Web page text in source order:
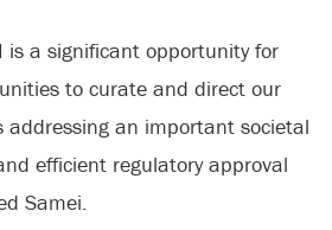
is a significant opportunity for
to curate and direct our
addressing an important societal
efficient regulatory approval
Samei.